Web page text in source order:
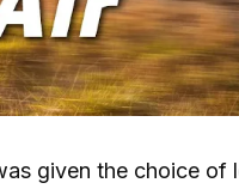
given the choice